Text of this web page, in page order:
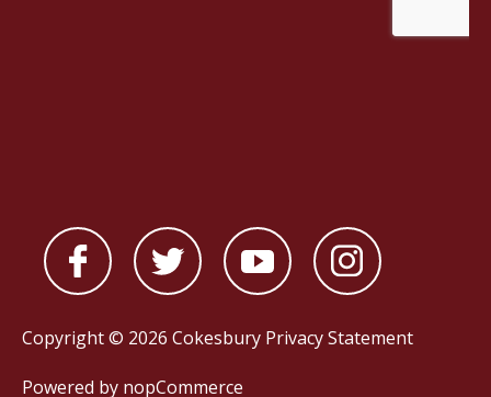
Copyright © 2026 Cokesbury Privacy Statement
Powered by nopCommerce